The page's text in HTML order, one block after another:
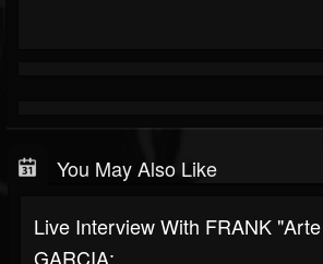
You May Also Like
Live Interview With FRANK
GARCIA:...